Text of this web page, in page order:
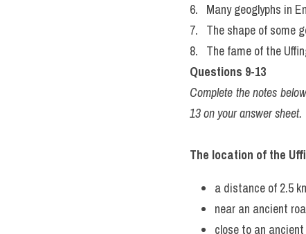
6.   Many geoglyphs in
7.   The shape of some
8.   The fame of the
Questions 9-13
Complete the notes
13 on your answer sheet.
The location of the
a distance of 2.5
near an ancient
close to an